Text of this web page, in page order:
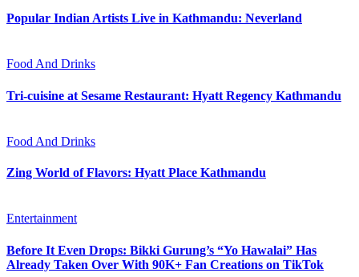
Popular Indian Artists Live in Kathmandu: Neverland
Food And Drinks
Tri-cuisine at Sesame Restaurant: Hyatt Regency Kathmandu
Food And Drinks
Zing World of Flavors: Hyatt Place Kathmandu
Entertainment
Before It Even Drops: Bikki Gurung’s “Yo Hawalai” Has
Already Taken Over With 90K+ Fan Creations on TikTok